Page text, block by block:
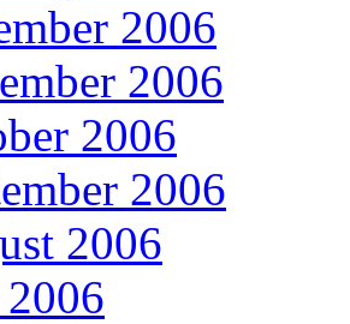
2006
2006
2006
2006
2006